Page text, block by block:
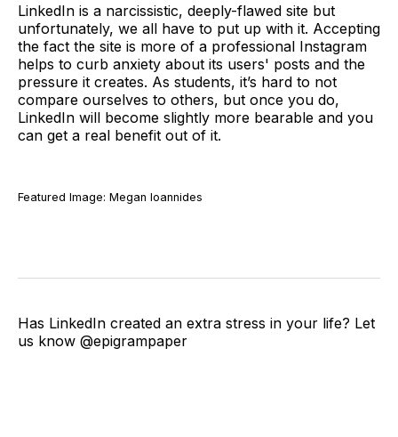
LinkedIn is a narcissistic, deeply-flawed site but
unfortunately, we all have to put up with it. Accepting
the fact the site is more of a professional Instagram
helps to curb anxiety about its users' posts and the
pressure it creates. As students, it’s hard to not
compare ourselves to others, but once you do,
LinkedIn will become slightly more bearable and you
can get a real benefit out of it.
Featured Image: Megan Ioannides
Has LinkedIn created an extra stress in your life? Let
us know @epigrampaper